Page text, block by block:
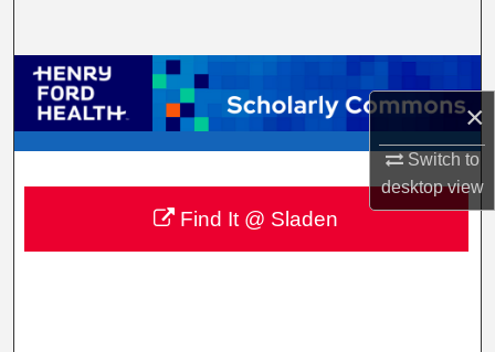
×
Switch to
desktopview
Browse Collections
My Account
About
Digital Commons Network™
Find It @ Sladen